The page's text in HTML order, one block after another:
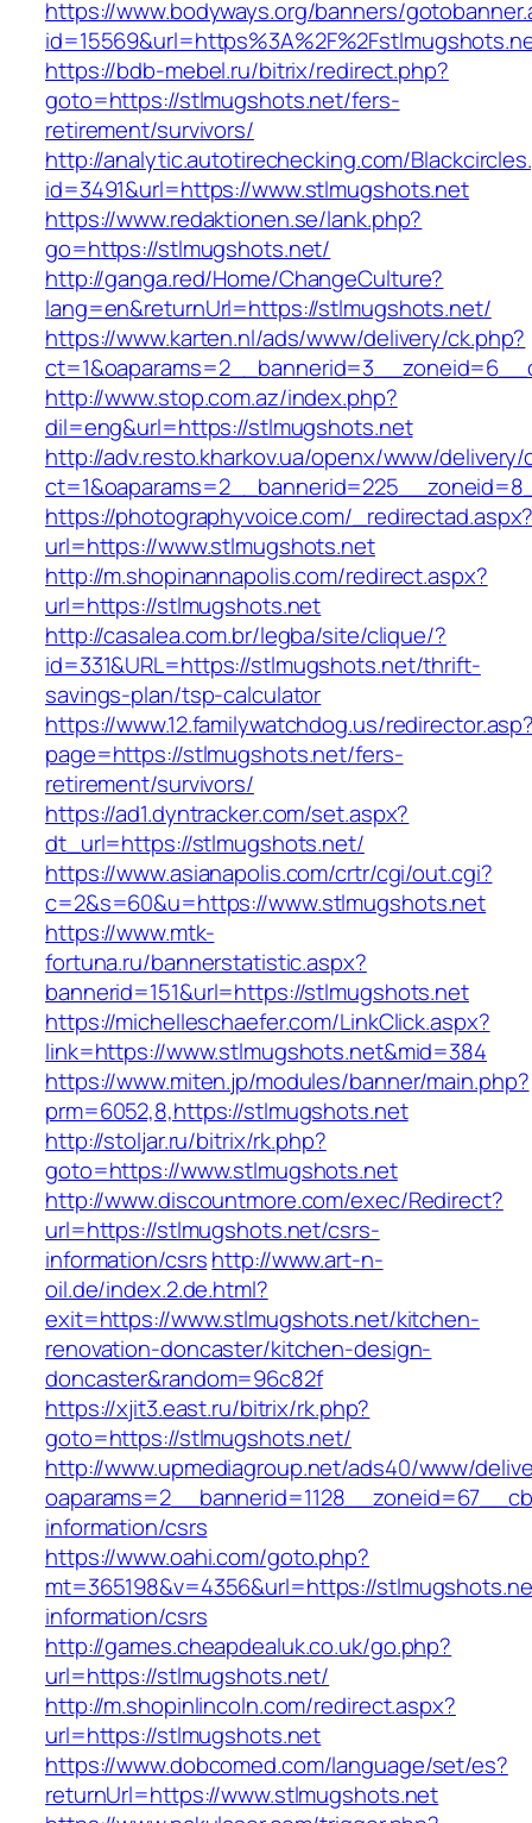
https://www.bodyways.org/banners/
https://bdb-mebel.ru/bitrix/redirect.php?
goto=https://stlmugshots.net/fers-
retirement/survivors/
http://analytic.autotirechecking.com/
id=3491&url=https://www.stlmugshots.net
https://www.redaktionen.se/lank.php?
go=https://stlmugshots.net/
http://ganga.red/Home/ChangeCulture?
lang=en&returnUrl=https://stlmugshots.net/
https://www.karten.nl/ads/www/delivery/ck.php?
http://www.stop.com.az/index.php?
dil=eng&url=https://stlmugshots.net
http://adv.resto.kharkov.ua/openx/www/delivery/
https://photographyvoice.com/
url=https://www.stlmugshots.net
http://m.shopinannapolis.com/redirect.aspx?
url=https://stlmugshots.net
http://casalea.com.br/legba/site/clique/?
id=331&URL=https://stlmugshots.net/thrift-
savings-plan/tsp-calculator
https://www.12.familywatchdog.us/
page=https://stlmugshots.net/fers-
retirement/survivors/
https://ad1.dyntracker.com/set.aspx?
dt_url=https://stlmugshots.net/
https://www.asianapolis.com/crtr/cgi/out.cgi?
c=2&s=60&u=https://www.stlmugshots.net
https://www.mtk-
fortuna.ru/bannerstatistic.aspx?
bannerid=151&url=https://stlmugshots.net
https://michelleschaefer.com/LinkClick.aspx?
link=https://www.stlmugshots.net&mid=384
https://www.miten.jp/modules/banner/main.php?
prm=6052,8,https://stlmugshots.net
http://stoljar.ru/bitrix/rk.php?
goto=https://www.stlmugshots.net
http://www.discountmore.com/exec/Redirect?
url=https://stlmugshots.net/csrs-
information/csrshttp://www.art-n-
oil.de/index.2.de.html?
exit=https://www.stlmugshots.net/kitchen-
renovation-doncaster/kitchen-design-
doncaster&random=96c82f
https://xjit3.east.ru/bitrix/rk.php?
goto=https://stlmugshots.net/
http://www.upmediagroup.net/ads40/www/
information/csrs
https://www.oahi.com/goto.php?
mt=365198&v=4356&url=https://
information/csrs
http://games.cheapdealuk.co.uk/go.php?
url=https://stlmugshots.net/
http://m.shopinlincoln.com/redirect.aspx?
url=https://stlmugshots.net
https://www.dobcomed.com/language/set/es?
returnUrl=https://www.stlmugshots.net